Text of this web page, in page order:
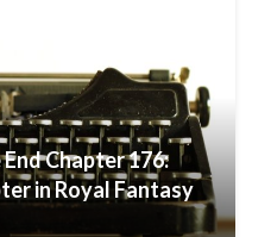
Chapter 176:
in Royal Fantasy